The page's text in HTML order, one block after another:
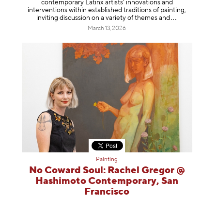
contemporary Latinx artists’ innovations and
interventions within established traditions of painting,
inviting discussion on a variety of themes and
March 13, 2026
Painting
No Coward Soul: Rachel Gregor @
Hashimoto Contemporary, San
Francisco